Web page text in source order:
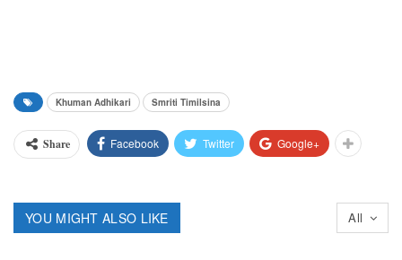
Khuman Adhikari Smriti Timilsina
Share Facebook Twitter Google+
All
YOU MIGHT ALSO LIKE